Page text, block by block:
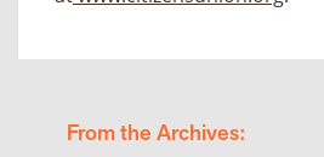
From the Archives: